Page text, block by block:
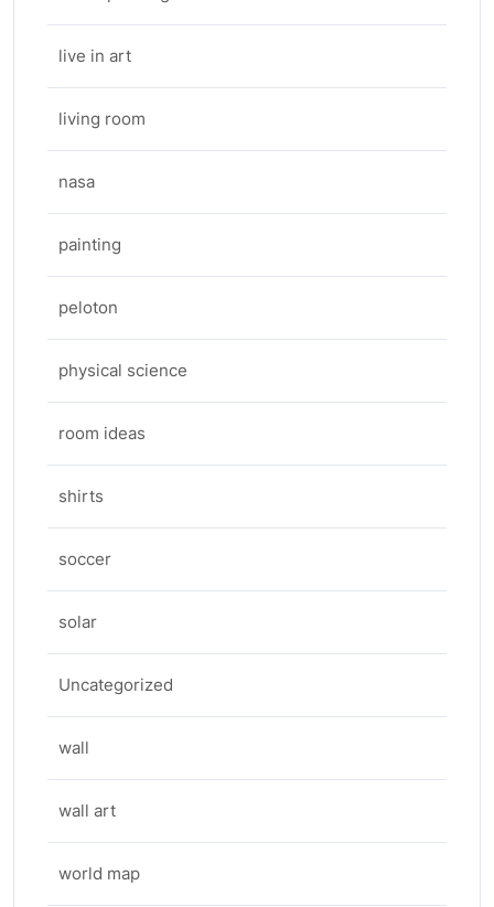
live in art
living room
nasa
painting
peloton
physical science
room ideas
shirts
soccer
solar
Uncategorized
wall
wall art
world map